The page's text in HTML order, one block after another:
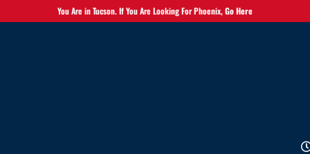
You Are in Tucson. If You Are Looking For Phoenix,Go Here